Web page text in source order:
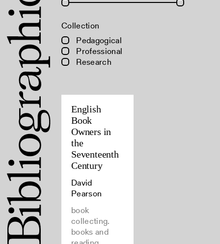
Collection
Pedagogical
Professional
Research
English
Book
Owners in
the
Seventeenth
Century
David
Pearson
book
collecting.
books and